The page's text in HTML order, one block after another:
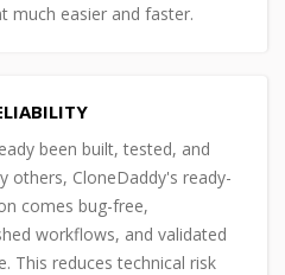
much easier and faster.
been built, tested, and
others, CloneDaddy's ready-
comes bug-free,
workflows, and validated
This reduces technical risk